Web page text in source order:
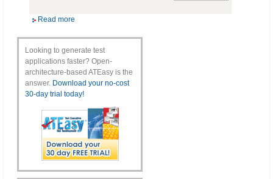
Read more
Looking to generate test
applications faster? Open-
architecture-based ATEasy is the
answer. Download your no-cost
30-day trial today!